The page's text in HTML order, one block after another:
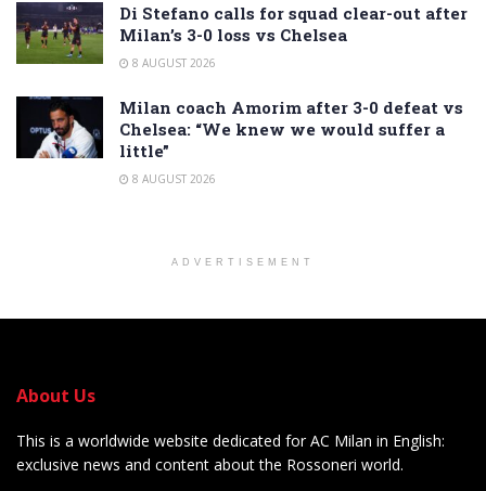
Di Stefano calls for squad clear-out after
Milan’s 3-0 loss vs Chelsea
8 AUGUST 2026
Milan coach Amorim after 3-0 defeat vs
Chelsea: “We knew we would suffer a
little”
8 AUGUST 2026
ADVERTISEMENT
About Us
This is a worldwide website dedicated for AC Milan in English:
exclusive news and content about the Rossoneri world.